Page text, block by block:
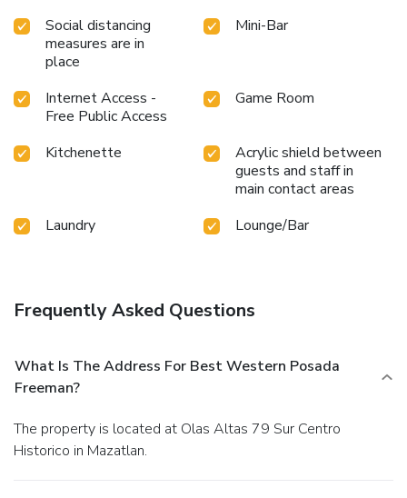
Social distancing
measures are in
place
Mini-Bar
Internet Access -
Free Public Access
Game Room
Kitchenette
Acrylic shield between
guests and staff in
main contact areas
Laundry
Lounge/Bar
Frequently Asked Questions
What Is The Address For Best Western Posada
Freeman?
The property is located at Olas Altas 79 Sur Centro
Historico in Mazatlan.